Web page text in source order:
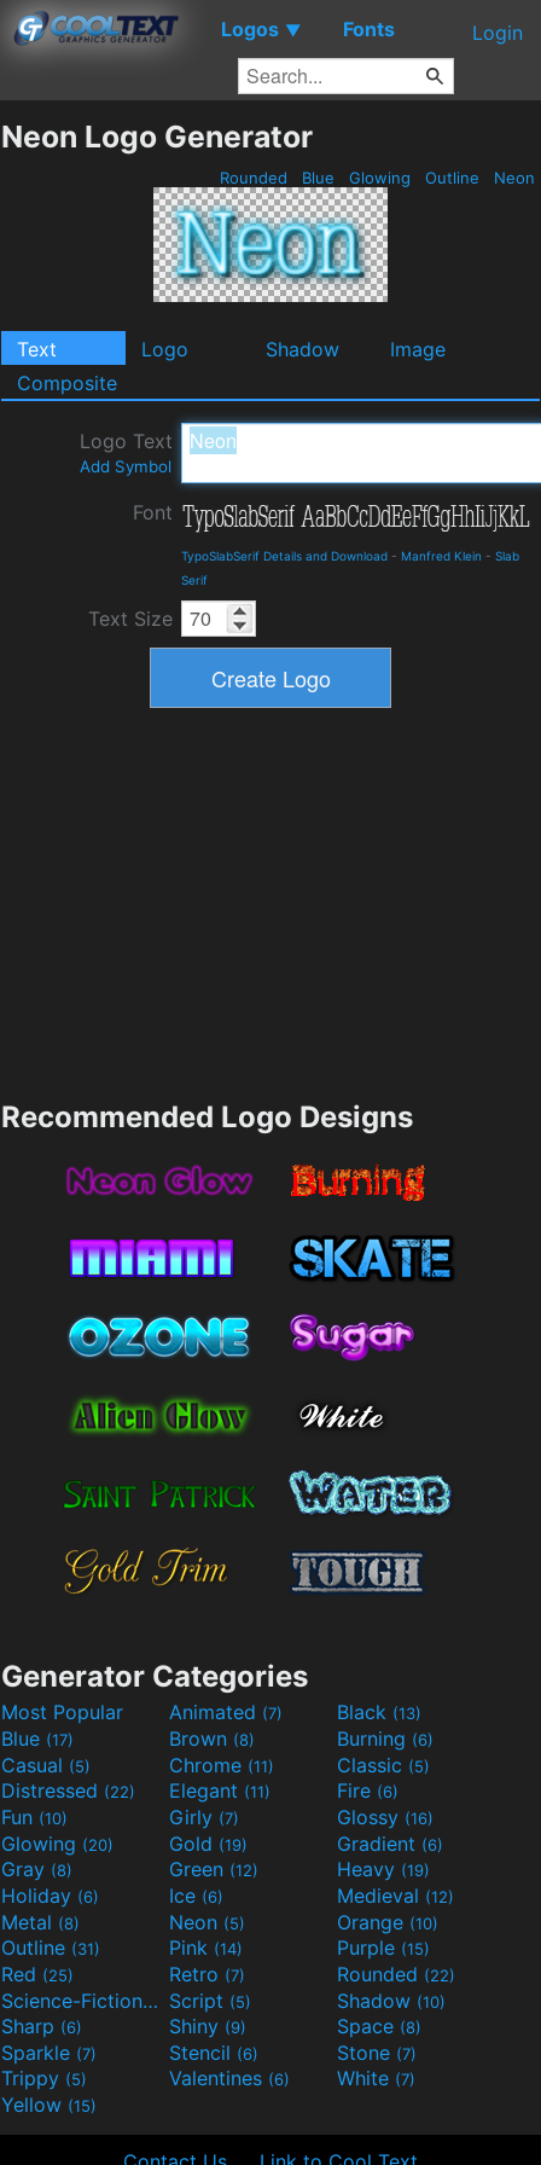
Logos ▼ Fonts Login
Neon Logo Generator
Rounded Blue Glowing Outline Neon
Text Logo Shadow
Image
Composite
Logo Text
Add Symbol
Font
TypoSlabSerif Details and Download - Manfred Klein - Slab
Serif
Text Size
Recommended Logo Designs
Generator Categories
Most Popular Animated (7) Black (13)
Blue (17) Brown (8) Burning (6)
Casual (5) Chrome (11) Classic (5)
Distressed (22) Elegant (11) Fire (6)
Fun (10) Girly (7) Glossy (16)
Glowing (20) Gold (19) Gradient (6)
Gray (8) Green (12) Heavy (19)
Holiday (6) Ice (6) Medieval (12)
Metal (8) Neon (5) Orange (10)
Outline (31) Pink (14) Purple (15)
Red (25) Retro (7) Rounded (22)
Science-Fiction(9) Script (5) Shadow (10)
Sharp (6) Shiny (9) Space (8)
Sparkle (7) Stencil (6) Stone (7)
Trippy (5) Valentines (6) White (7)
Yellow (15)